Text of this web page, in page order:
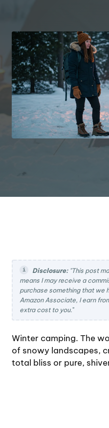
Disclosure:"This post
means I may receive a
purchase something that we
Amazon Associate, I earn
extra cost to you."
Winter camping. The
of snowy landscapes,
total bliss or pure,